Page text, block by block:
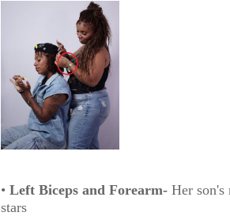
• Left Biceps and Forearm-Her son's
stars